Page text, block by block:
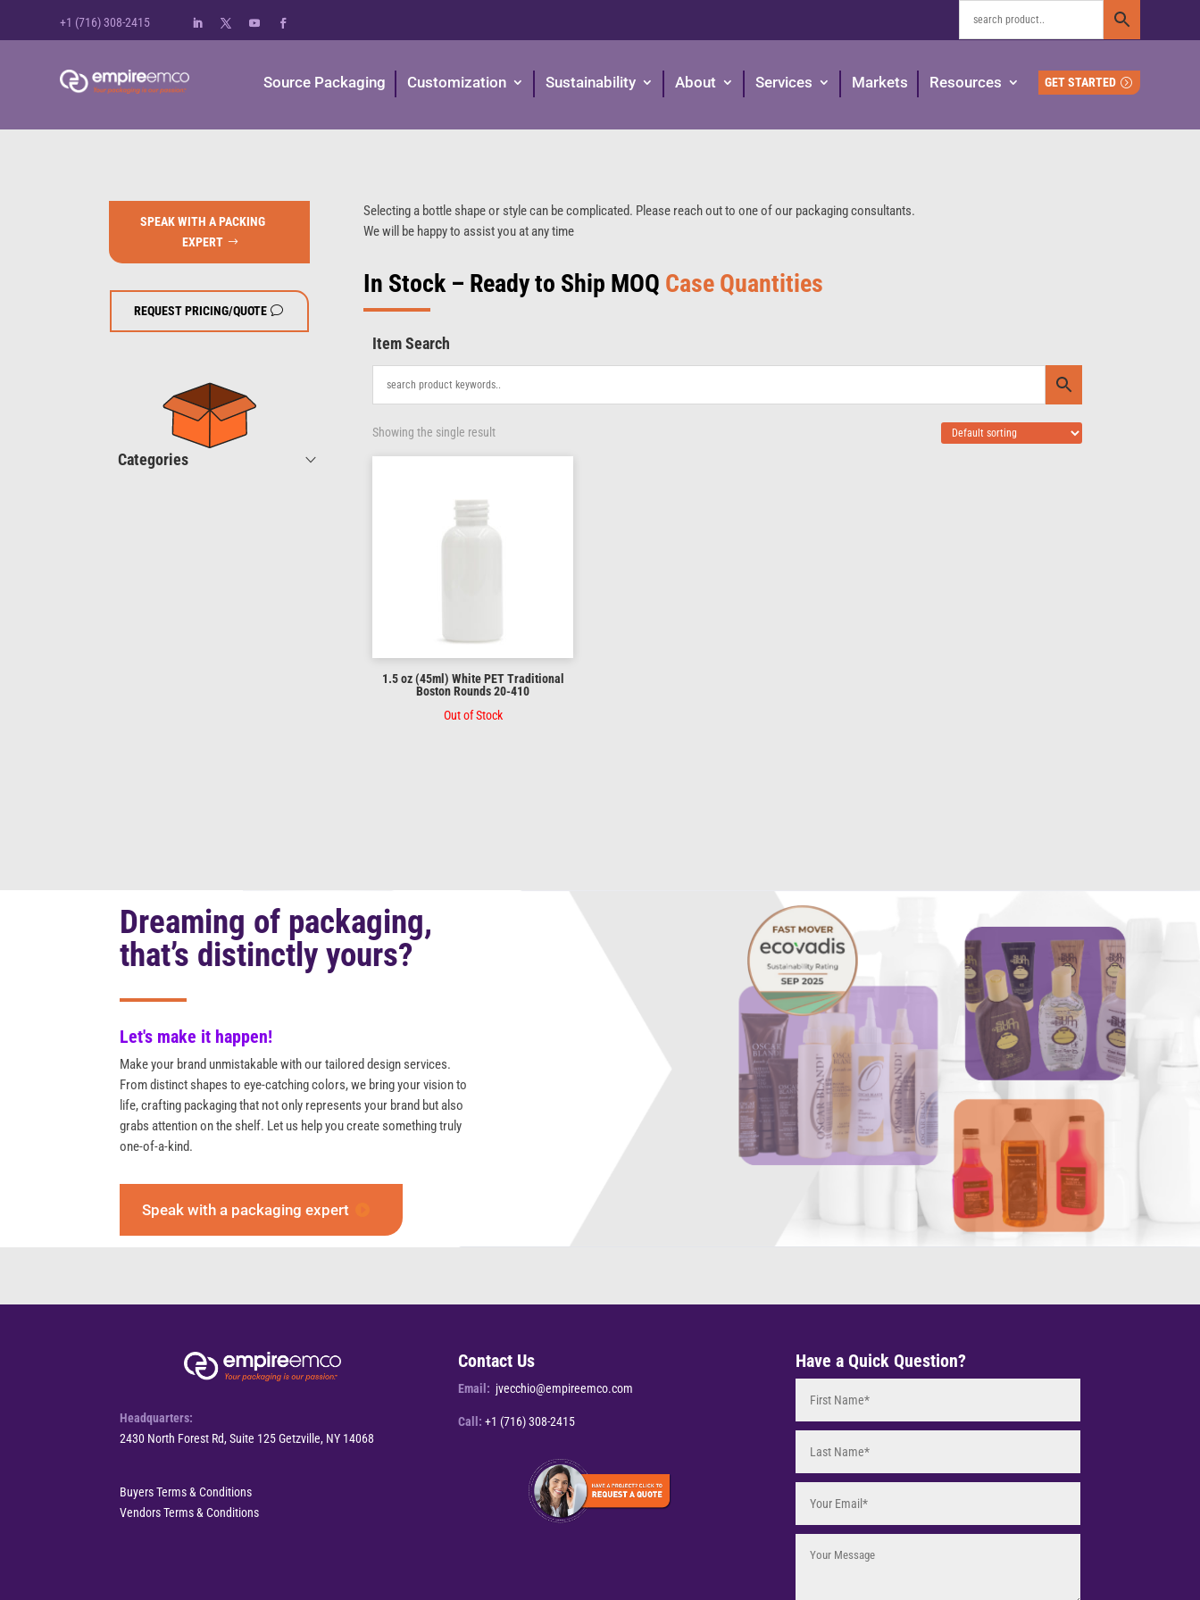
+1 (716) 308-2415
Source Packaging Customization Sustainability About Services Markets Resources GET STARTED
SPEAK WITH A PACKING
EXPERT
REQUEST PRICING/QUOTE
Selecting a bottle shape or style can be complicated. Please reach out to one of our packaging consultants.
We will be happy to assist you at any time
In Stock – Ready to Ship MOQ Case Quantities
Categories
Item Search
Showing the single result
1.5 oz (45ml) White PET Traditional
Boston Rounds 20-410
Out of Stock
Dreaming of packaging,
that’s distinctly yours?
Let's make it happen!
Make your brand unmistakable with our tailored design services.
From distinct shapes to eye-catching colors, we bring your vision to
life, crafting packaging that not only represents your brand but also
grabs attention on the shelf. Let us help you create something truly
one-of-a-kind.
Speak with a packaging expert
Headquarters:
2430 North Forest Rd, Suite 125 Getzville, NY 14068
Buyers Terms & Conditions
Vendors Terms & Conditions
Contact Us
Email: jvecchio@empireemco.com
Call: +1 (716) 308-2415
Have a Quick Question?